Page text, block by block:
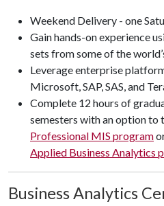
Weekend Delivery - one
Gain hands-on experience
sets from some of the
Leverage enterprise
Microsoft, SAP, SAS, and
Complete 12 hours of
semesters with an option to
Professional MIS program
Applied Business Analytics
Business Analytics